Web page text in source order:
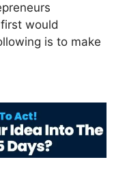
would
is to make